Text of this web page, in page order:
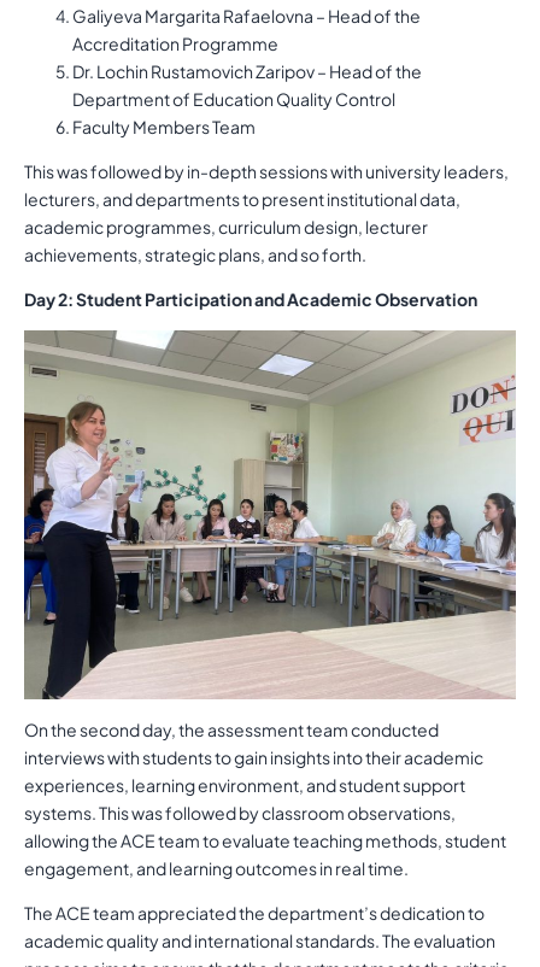
Galiyeva Margarita Rafaelovna – Head of the
Accreditation Programme
Dr. Lochin Rustamovich Zaripov – Head of the
Department of Education Quality Control
Faculty Members Team
This was followed by in-depth sessions with university leaders,
lecturers, and departments to present institutional data,
academic programmes, curriculum design, lecturer
achievements, strategic plans, and so forth.
Day 2: Student Participation and Academic Observation
On the second day, the assessment team conducted
interviews with students to gain insights into their academic
experiences, learning environment, and student support
systems. This was followed by classroom observations,
allowing the ACE team to evaluate teaching methods, student
engagement, and learning outcomes in real time.
The ACE team appreciated the department’s dedication to
academic quality and international standards. The evaluation